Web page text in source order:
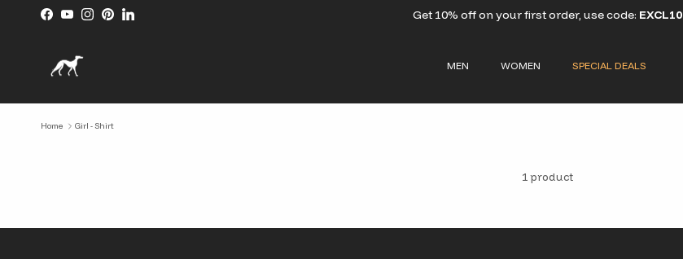
Skip to content
Facebook
YouTube
Instagram
Pinterest
LinkedIn Get 10% off on your first order, use code: EXCL10
MEN WOMEN SPECIAL DEALS
Home Girl - Shirt
1 product